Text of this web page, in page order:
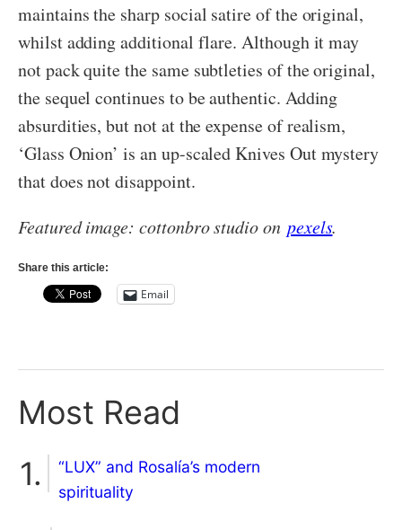
maintains the sharp social satire of the original,
whilst adding additional flare. Although it may
not pack quite the same subtleties of the original,
the sequel continues to be authentic. Adding
absurdities, but not at the expense of realism,
‘Glass Onion’ is an up-scaled Knives Out mystery
that does not disappoint.
Featured image: cottonbro studio on pexels.
Share this article:
Email
Most Read
“LUX” and Rosalía’s modern
spirituality